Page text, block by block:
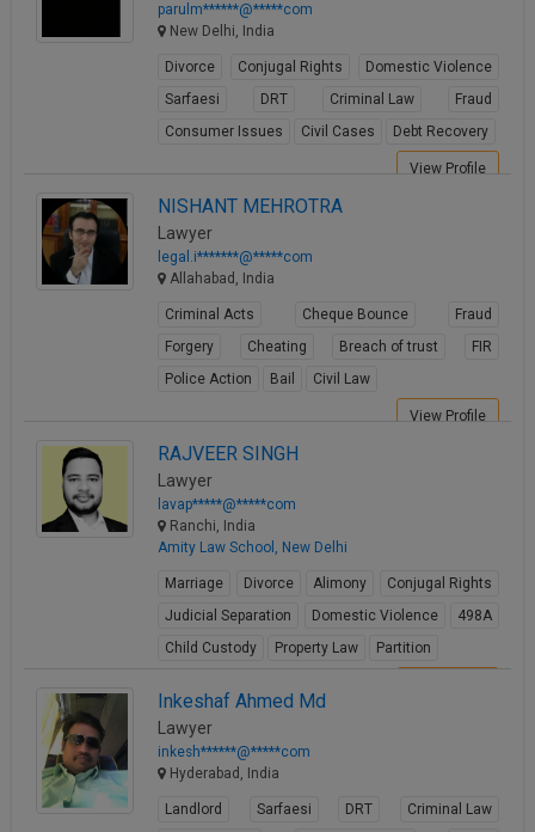
parulm******@*****com
New Delhi, India
Divorce Conjugal Rights
Domestic Violence
Sarfaesi
DRT Criminal Law
Fraud
Consumer Issues
Civil Cases Debt Recovery
View Profile
NISHANT MEHROTRA
Lawyer
legal.i*******@*****com
Allahabad, India
Criminal Acts Cheque Bounce
Fraud
Forgery
Cheating Breach of trust
FIR
Police Action
Bail Civil Law
View Profile
RAJVEER SINGH
Lawyer
lavap*****@*****com
Ranchi, India
Amity Law School, New Delhi
Marriage Divorce Alimony
Conjugal Rights
Judicial Separation
Domestic Violence
498A
Child Custody
Property Law Partition
Inkeshaf Ahmed Md
Lawyer
inkesh******@*****com
Hyderabad, India
Landlord Sarfaesi DRT
Criminal Law